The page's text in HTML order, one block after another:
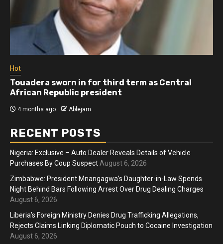
Hot
Touadera sworn in for third term as Central
African Republic president
4 months ago Ablejam
RECENT POSTS
Nigeria: Exclusive – Auto Dealer Reveals Details of Vehicle
Purchases By Coup Suspect August 6, 2026
Zimbabwe: President Mnangagwa’s Daughter-in-Law Spends
Night Behind Bars Following Arrest Over Drug Dealing Charges
August 6, 2026
Liberia’s Foreign Ministry Denies Drug Trafficking Allegations,
Rejects Claims Linking Diplomatic Pouch to Cocaine Investigation
August 6, 2026